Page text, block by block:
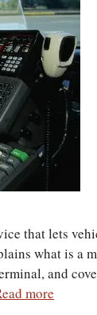
that lets
what is a
and
more